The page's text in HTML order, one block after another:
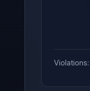
Violations: